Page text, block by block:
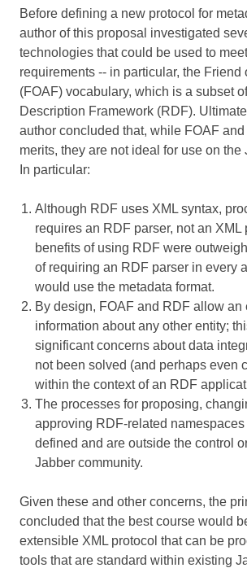
Before defining a new protocol for
author of this proposal investigated
technologies that could be used to
requirements -- in particular, the Friend
(FOAF) vocabulary, which is a subset
Description Framework (RDF).
author concluded that, while FOAF
merits, they are not ideal for use on the
In particular:
Although RDF uses XML syntax,
requires an RDF parser, not an XML
benefits of using RDF were
of requiring an RDF parser in every
would use the metadata format.
By design, FOAF and RDF allow an
information about any other entity;
significant concerns about data
not been solved (and perhaps even
within the context of an RDF
The processes for proposing,
approving RDF-related namespaces
defined and are outside the control
Jabber community.
Given these and other concerns, the
concluded that the best course would
extensible XML protocol that can be
tools that are standard within existing